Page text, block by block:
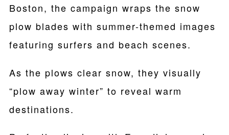
Boston, the campaign wraps the snow
plow blades with summer-themed images
featuring surfers and beach scenes.
As the plows clear snow, they visually
“plow away winter” to reveal warm
destinations.